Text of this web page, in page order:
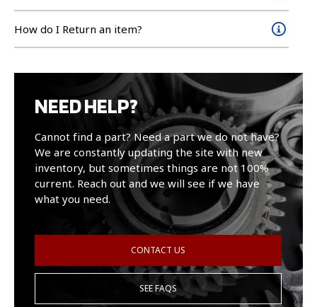
How do I Return an item?
NEED HELP?
Cannot find a part? Need a part we do not have?
We are constantly updating the site with new
inventory, but sometimes things are not 100%
current. Reach out and we will see if we have
what you need.
CONTACT US
SEE FAQS